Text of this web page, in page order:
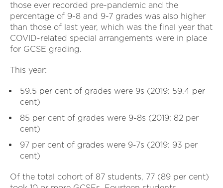
those ever recorded pre-pandemic and the
percentage of 9-8 and 9-7 grades was also higher
than those of last year, which was the final year that
COVID-related special arrangements were in place
for GCSE grading.
This year:
59.5 per cent of grades were 9s (2019: 59.4 per
cent)
85 per cent of grades were 9-8s (2019: 82 per
cent)
97 per cent of grades were 9-7s (2019: 93 per
cent)
Of the total cohort of 87 students, 77 (89 per cent)